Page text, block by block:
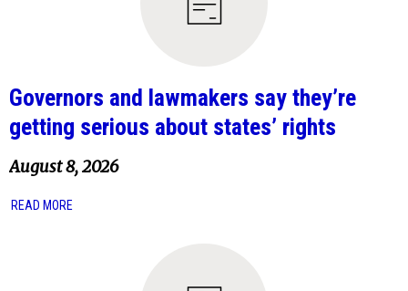
Governors and lawmakers say they’re
getting serious about states’ rights
August 8, 2026
READ MORE